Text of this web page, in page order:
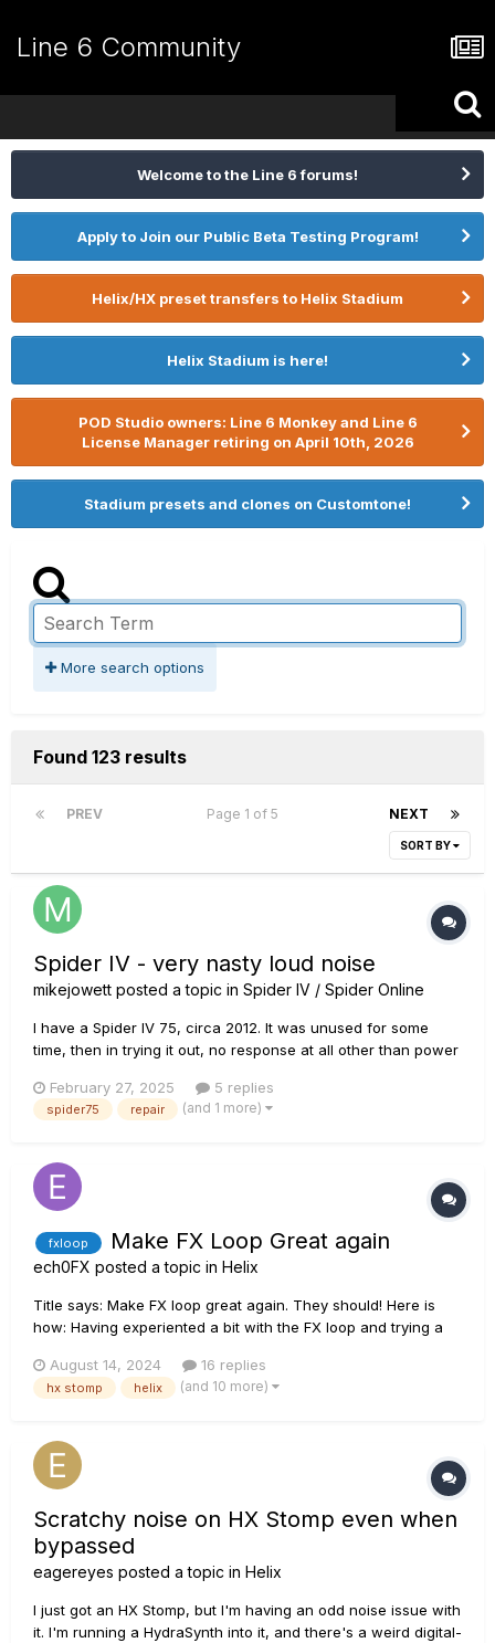
Line 6 Community
Welcome to the Line 6 forums!
Apply to Join our Public Beta Testing Program!
Helix/HX preset transfers to Helix Stadium
Helix Stadium is here!
POD Studio owners: Line 6 Monkey and Line 6
License Manager retiring on April 10th, 2026
Stadium presets and clones on Customtone!
More search options
Found 123 results
PREV NEXT
Page 1 of 5
SORT BY
Spider IV - very nasty loud noise
mikejowett posted a topic in Spider IV / Spider Online
I have a Spider IV 75, circa 2012. It was unused for some
time, then in trying it out, no response at all other than power
very very loud bang/cracks when I try to connect a jack. I
removed the top amp section, cleaned all the moving part...
February 27, 2025 5 replies
spider75 repair (and 1 more)
fxloop Make FX Loop Great again
ech0FX posted a topic in Helix
Title says: Make FX loop great again. They should! Here is
how: Having experiented a bit with the FX loop and trying a
have a FXloop for on of your Gainpedals infront of your
digital amp? Noise You wanna have a O...
August 14, 2024 16 replies
hx stomp helix (and 10 more)
Scratchy noise on HX Stomp even when
bypassed
eagereyes posted a topic in Helix
I just got an HX Stomp, but I'm having an odd noise issue with
it. I'm running a HydraSynth into it, and there's a weird digital-